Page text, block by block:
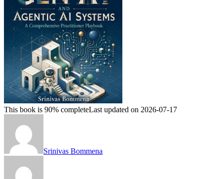
This book is 90% completeLast updated on 2026-07-17
Srinivas Bommena